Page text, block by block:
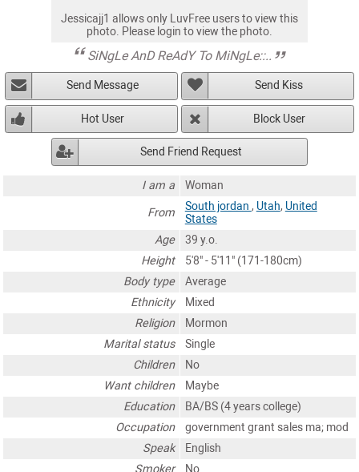
Jessicajj1 allows only LuvFree users to view this
photo. Please login to view the photo.
SiNgLe AnD ReAdY To MiNgLe::..
Send Message Send Kiss
Hot User Block User
Send Friend Request
I am a
Woman
From
South jordan , Utah, United
States
Age
39 y.o.
Height
5'8" - 5'11" (171-180cm)
Body type
Average
Ethnicity
Mixed
Religion
Mormon
Marital status
Single
Children
No
Want children
Maybe
Education
BA/BS (4 years college)
Occupation
government grant sales ma; mod
Speak
English
Smoker
No